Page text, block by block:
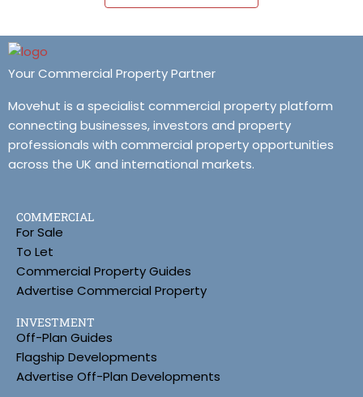
Your Commercial Property Partner
Movehut is a specialist commercial property platform
connecting businesses, investors and property
professionals with commercial property opportunities
across the UK and international markets.
COMMERCIAL
For Sale
To Let
Commercial Property Guides
Advertise Commercial Property
INVESTMENT
Off-Plan Guides
Flagship Developments
Advertise Off-Plan Developments